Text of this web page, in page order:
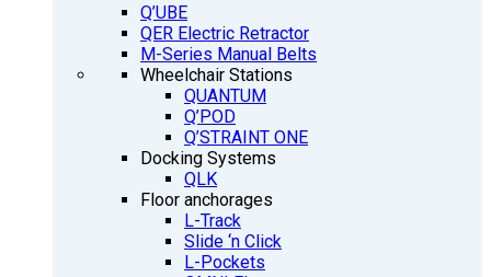
Q’UBE
QER Electric Retractor
M-Series Manual Belts
Wheelchair Stations
QUANTUM
Q’POD
Q’STRAINT ONE
Docking Systems
QLK
Floor anchorages
L-Track
Slide ‘n Click
L-Pockets